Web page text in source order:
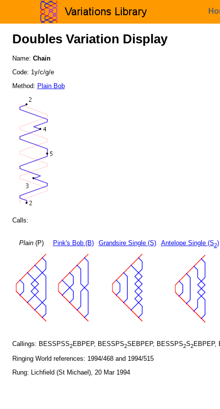
Doubles Variation Display
Name: Chain
Code: 1y/c/g/e
Method: Plain Bob
Calls:
Plain(P) Pink's Bob (B) Grandsire Single (S) Antelope Single (S2)
Callings: BESSPSS2EBPEP, BESSPS2SEBPEP, BESSPS2S2EBPEP,
Ringing World references: 1994/468 and 1994/515
Rung: Lichfield (St Michael), 20 Mar 1994